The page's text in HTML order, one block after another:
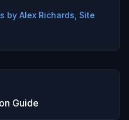
by Alex Richards, Site
Guide